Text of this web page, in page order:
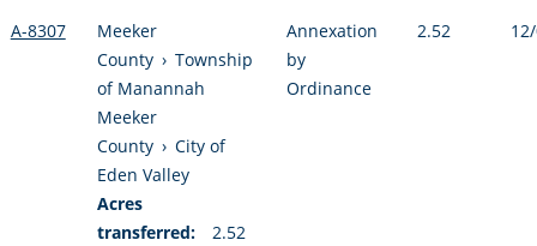
A-8307
Meeker
County › Township
of Manannah
Meeker
County › City of
Eden Valley
Acres
transferred:
2.52
Annexation
by
Ordinance
2.52